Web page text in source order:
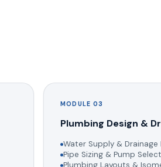
MODULE 03
Plumbing Design &
Water Supply & Drainage
Pipe Sizing & Pump
Plumbing Layouts &